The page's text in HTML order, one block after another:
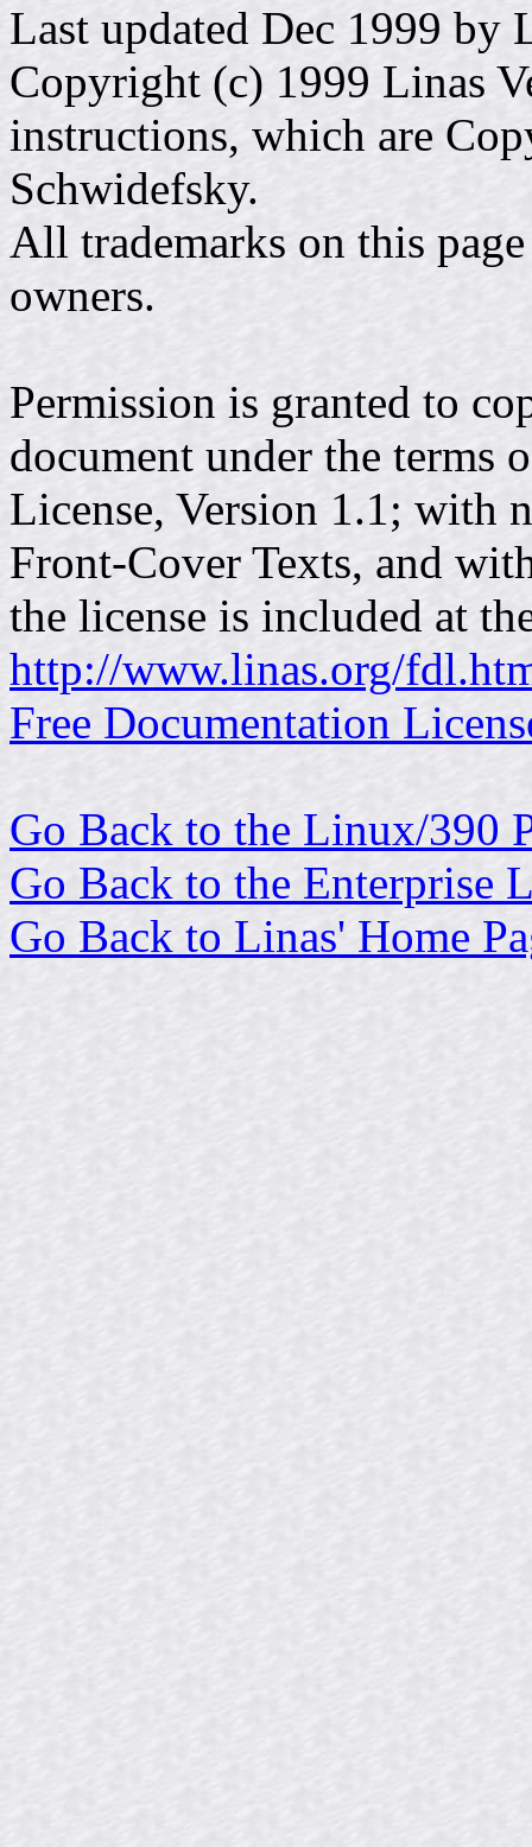
Last updated Dec 1999 by
Copyright (c) 1999 Linas
instructions, which are
Schwidefsky.
All trademarks on this
owners.
Permission is granted to
document under the terms
License, Version 1.1; with
Front-Cover Texts, and
the license is included at
http://www.linas.org/
Free Documentation
Go Back to the Linux/390
Go Back to the Enterprise
Go Back to Linas' Home